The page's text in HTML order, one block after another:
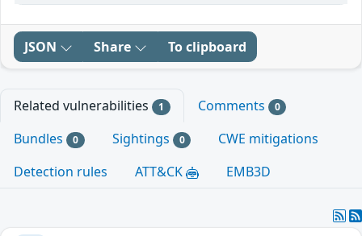
JSON Share To clipboard
Related vulnerabilities 1 Comments 0
Bundles 0 Sightings 0
CWE mitigations
Detection rules
ATT&CK EMB3D